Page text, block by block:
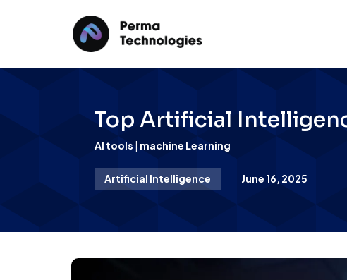
Top Artificial
AI tools | machine Learning
Artificial Intelligence June 16, 2025